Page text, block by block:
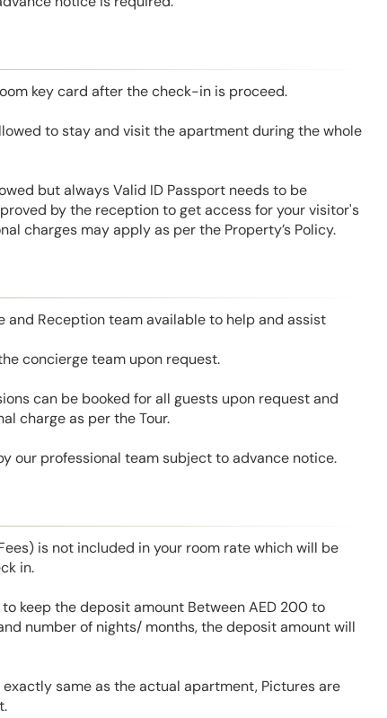
key card after the check-in is proceed.
to stay and visit the apartment during the whole
but always Valid ID Passport needs to be
by the reception to get access for your visitor's
charges may apply as per the Property’s Policy.
and Reception team available to help and assist
concierge team upon request.
can be booked for all guests upon request and
charge as per the Tour.
our professional team subject to advance notice.
is not included in your room rate which will be
in.
keep the deposit amount Between AED 200 to
number of nights/ months, the deposit amount will
same as the actual apartment, Pictures are